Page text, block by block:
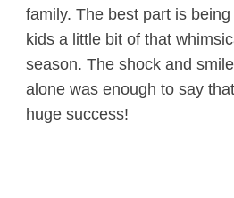
family. The best part is
kids a little bit of that
season. The shock and
alone was enough to say
huge success!